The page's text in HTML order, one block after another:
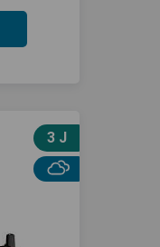
3 J